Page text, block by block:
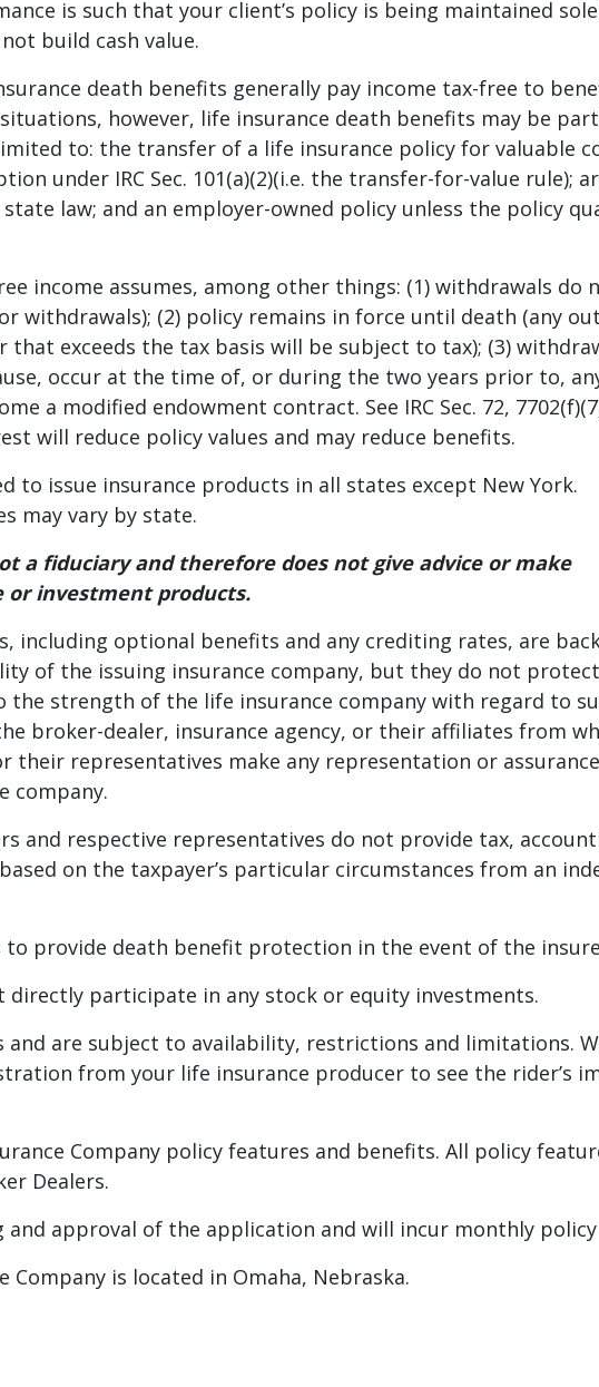
is such that your client’s policy is being maintained
build cash value.
death benefits generally pay income tax-free to
situations, however, life insurance death benefits may be
to: the transfer of a life insurance policy for valuable
under IRC Sec. 101(a)(2)(i.e. the transfer-for-value rule);
law; and an employer-owned policy unless the policy
income assumes, among other things: (1) withdrawals do
withdrawals); (2) policy remains in force until death (any
exceeds the tax basis will be subject to tax); (3)
occur at the time of, or during the two years prior to,
a modified endowment contract. See IRC Sec. 72,
will reduce policy values and may reduce benefits.
to issue insurance products in all states except New York.
may vary by state.
a fiduciary and therefore does not give advice or make
or investment products.
including optional benefits and any crediting rates, are
of the issuing insurance company, but they do not
strength of the life insurance company with regard to
broker-dealer, insurance agency, or their affiliates from
their representatives make any representation or
company.
and respective representatives do not provide tax,
on the taxpayer’s particular circumstances from an
provide death benefit protection in the event of the
directly participate in any stock or equity investments.
and are subject to availability, restrictions and limitations.
from your life insurance producer to see the rider’s
Company policy features and benefits. All policy
Dealers.
approval of the application and will incur monthly policy
is located in Omaha, Nebraska.